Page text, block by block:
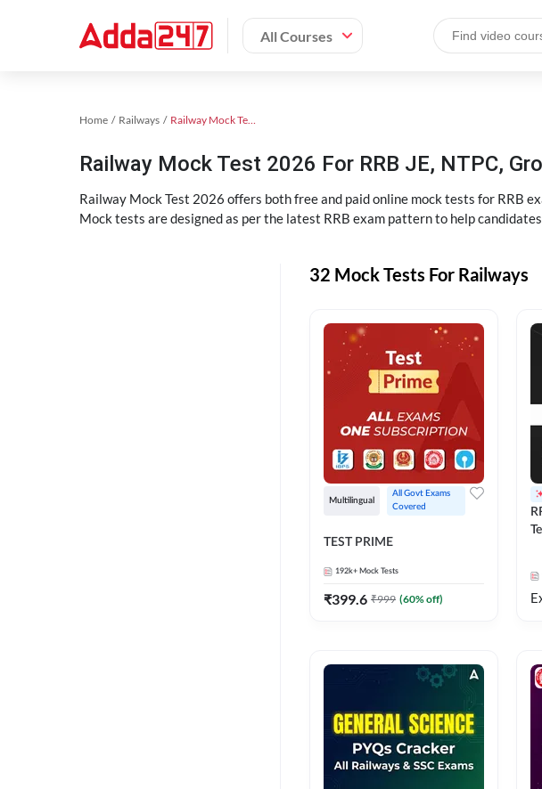
All Courses
Home Railways Railway Mock Test 2025
Railway Mock Test 2026 For RRB JE, NTPC,
Railway Mock Test 2026 offers both free and paid online mock tests for RRB
Mock tests are designed as per the latest RRB exam pattern to help
32 Mock Tests For Railways
Multilingual
All Govt Exams
Covered
TEST PRIME
192k+ Mock Tests
₹399.6 ₹999 (60% off)